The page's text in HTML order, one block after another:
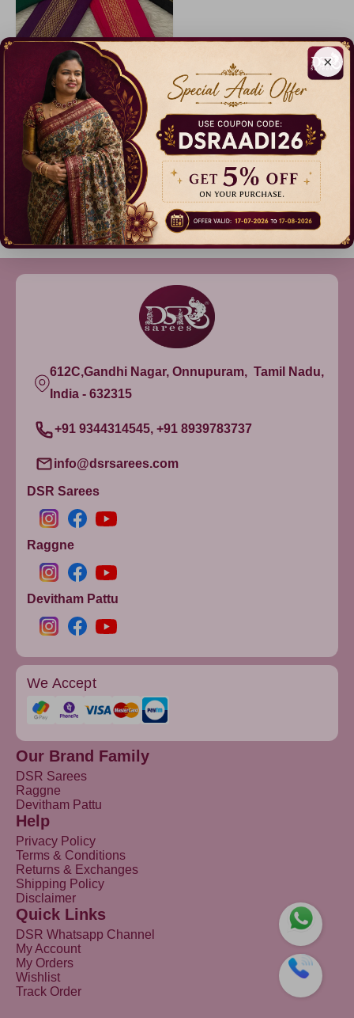
×
Soft Cotton Blouse Combo
27% Off
₹ 799.00
Dispatch in 5 Days
Code: B1886
612C,Gandhi Nagar, Onnupuram, Tamil Nadu,
India - 632315
+91 9344314545, +91 8939783737
info@dsrsarees.com
DSR Sarees
Raggne
Devitham Pattu
We Accept
Our Brand Family
DSR Sarees
Raggne
Devitham Pattu
Help
Privacy Policy
Terms & Conditions
Returns & Exchanges
Shipping Policy
Disclaimer
Quick Links
DSR Whatsapp Channel
My Account
My Orders
Wishlist
Track Order